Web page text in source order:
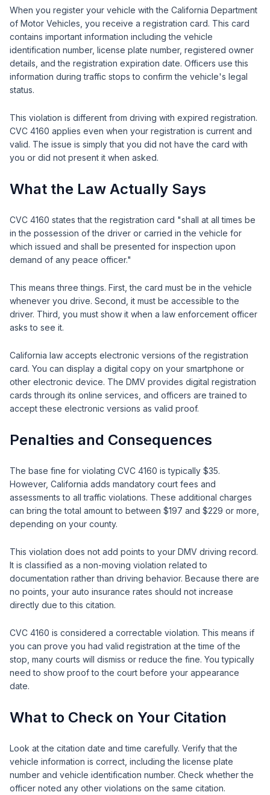
When you register your vehicle with the California Department
of Motor Vehicles, you receive a registration card. This card
contains important information including the vehicle
identification number, license plate number, registered owner
details, and the registration expiration date. Officers use this
information during traffic stops to confirm the vehicle's legal
status.
This violation is different from driving with expired registration.
CVC 4160 applies even when your registration is current and
valid. The issue is simply that you did not have the card with
you or did not present it when asked.
What the Law Actually Says
CVC 4160 states that the registration card "shall at all times be
in the possession of the driver or carried in the vehicle for
which issued and shall be presented for inspection upon
demand of any peace officer."
This means three things. First, the card must be in the vehicle
whenever you drive. Second, it must be accessible to the
driver. Third, you must show it when a law enforcement officer
asks to see it.
California law accepts electronic versions of the registration
card. You can display a digital copy on your smartphone or
other electronic device. The DMV provides digital registration
cards through its online services, and officers are trained to
accept these electronic versions as valid proof.
Penalties and Consequences
The base fine for violating CVC 4160 is typically $35.
However, California adds mandatory court fees and
assessments to all traffic violations. These additional charges
can bring the total amount to between $197 and $229 or more,
depending on your county.
This violation does not add points to your DMV driving record.
It is classified as a non-moving violation related to
documentation rather than driving behavior. Because there are
no points, your auto insurance rates should not increase
directly due to this citation.
CVC 4160 is considered a correctable violation. This means if
you can prove you had valid registration at the time of the
stop, many courts will dismiss or reduce the fine. You typically
need to show proof to the court before your appearance
date.
What to Check on Your Citation
Look at the citation date and time carefully. Verify that the
vehicle information is correct, including the license plate
number and vehicle identification number. Check whether the
officer noted any other violations on the same citation.